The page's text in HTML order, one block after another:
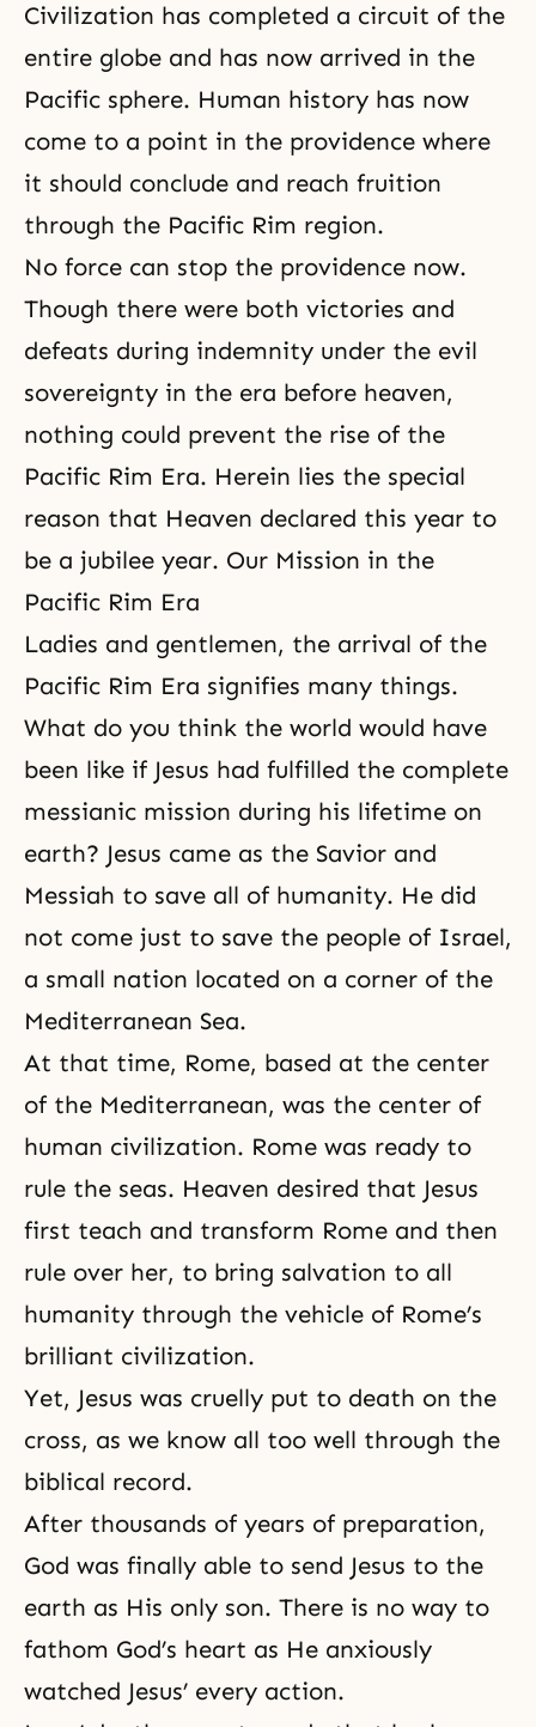
Civilization has completed a circuit of the
entire globe and has now arrived in the
Pacific sphere. Human history has now
come to a point in the providence where
it should conclude and reach fruition
through the Pacific Rim region.
No force can stop the providence now.
Though there were both victories and
defeats during indemnity under the evil
sovereignty in the era before heaven,
nothing could prevent the rise of the
Pacific Rim Era. Herein lies the special
reason that Heaven declared this year to
be a jubilee year. Our Mission in the
Pacific Rim Era
Ladies and gentlemen, the arrival of the
Pacific Rim Era signifies many things.
What do you think the world would have
been like if Jesus had fulfilled the complete
messianic mission during his lifetime on
earth? Jesus came as the Savior and
Messiah to save all of humanity. He did
not come just to save the people of Israel,
a small nation located on a corner of the
Mediterranean Sea.
At that time, Rome, based at the center
of the Mediterranean, was the center of
human civilization. Rome was ready to
rule the seas. Heaven desired that Jesus
first teach and transform Rome and then
rule over her, to bring salvation to all
humanity through the vehicle of Rome’s
brilliant civilization.
Yet, Jesus was cruelly put to death on the
cross, as we know all too well through the
biblical record.
After thousands of years of preparation,
God was finally able to send Jesus to the
earth as His only son. There is no way to
fathom God’s heart as He anxiously
watched Jesus’ every action.